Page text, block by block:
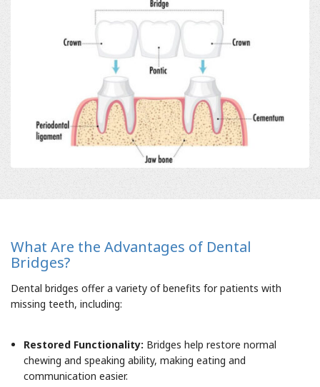
What Are the Advantages of Dental
Bridges?
Dental bridges offer a variety of benefits for patients with
missing teeth, including:
Restored Functionality: Bridges help restore normal
chewing and speaking ability, making eating and
communication easier.